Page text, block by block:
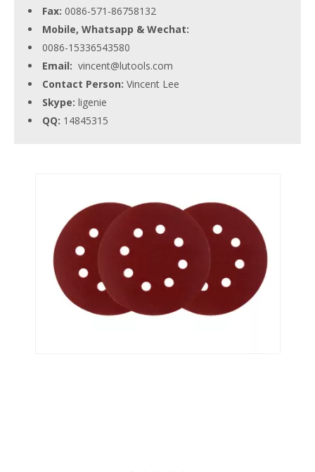
Fax: 0086-571-86758132
Mobile, Whatsapp & Wechat:
0086-15336543580
Email: vincent@lutools.com
Contact Person: Vincent Lee
Skype: ligenie
QQ: 14845315